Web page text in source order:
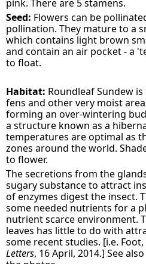
pink. There are 5 stamens.
Seed: Flowers can be
pollination. They mature to a
which contains light brown
and contain an air pocket - a
to float.
Habitat: Roundleaf Sundew
fens and other very moist
forming an over-wintering
a structure known as a
temperatures are optimal as
zones around the world.
to flower.
The secretions from the
sugary substance to attract
of enzymes digest the insect.
some needed nutrients for a
nutrient scarce environment.
leaves has little to do with
some recent studies. [i.e.
Letters, 16 April, 2014.] See